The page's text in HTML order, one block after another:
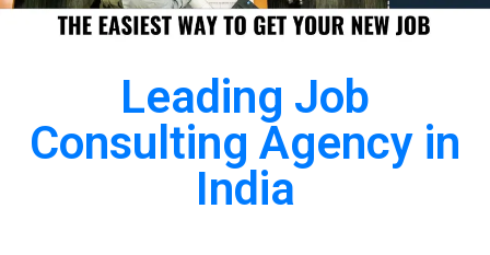
Leading Job
Consulting Agency in
India